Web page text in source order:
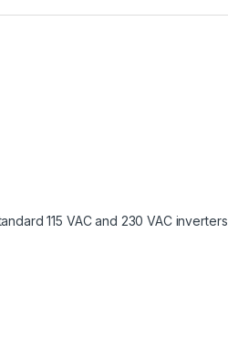
115 VAC and 230 VAC inverters